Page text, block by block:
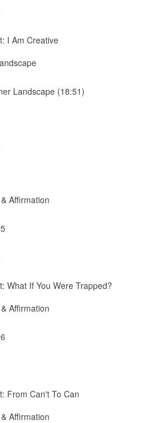
I Am Creative
Landscape (18:51)
Affirmation
What If You Were Trapped?
Affirmation
From Can't To Can
Affirmation